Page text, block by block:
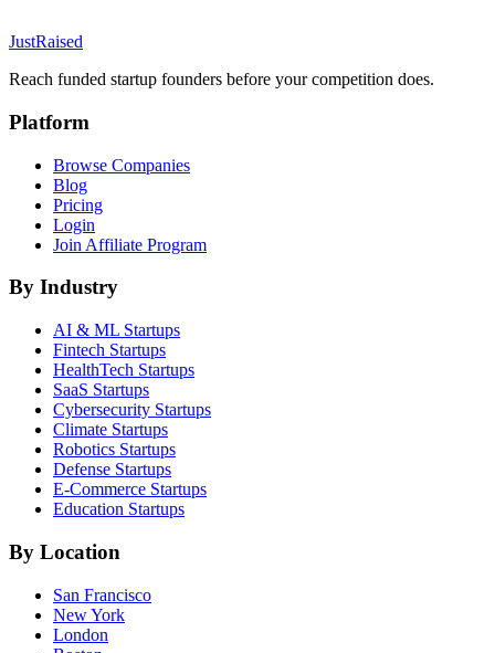
JustRaised
Reach funded startup founders before your competition does.
Platform
Browse Companies
Blog
Pricing
Login
Join Affiliate Program
By Industry
AI & ML Startups
Fintech Startups
HealthTech Startups
SaaS Startups
Cybersecurity Startups
Climate Startups
Robotics Startups
Defense Startups
E-Commerce Startups
Education Startups
By Location
San Francisco
New York
London